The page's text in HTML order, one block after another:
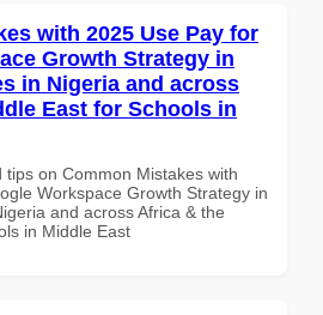
with 2025 Use Pay for
Growth Strategy in
in Nigeria and across
East for Schools in
tips on Common Mistakes with
Workspace Growth Strategy in
and across Africa & the
in Middle East